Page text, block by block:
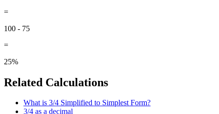
=
100 - 75
=
25%
Related Calculations
What is 3/4 Simplified to Simplest Form?
3/4 as a decimal